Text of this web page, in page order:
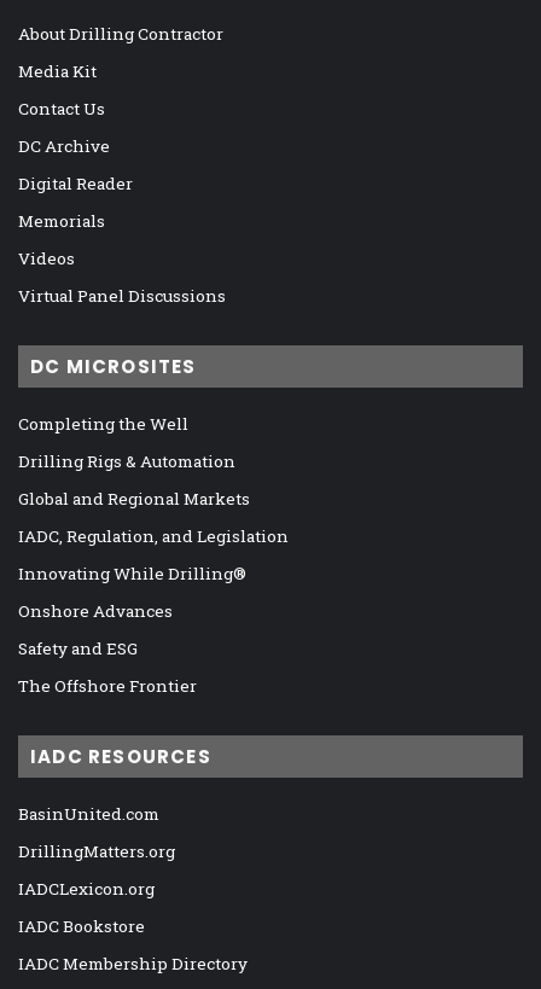
About Drilling Contractor
Media Kit
Contact Us
DC Archive
Digital Reader
Memorials
Videos
Virtual Panel Discussions
DC MICROSITES
Completing the Well
Drilling Rigs & Automation
Global and Regional Markets
IADC, Regulation, and Legislation
Innovating While Drilling®
Onshore Advances
Safety and ESG
The Offshore Frontier
IADC RESOURCES
BasinUnited.com
DrillingMatters.org
IADCLexicon.org
IADC Bookstore
IADC Membership Directory